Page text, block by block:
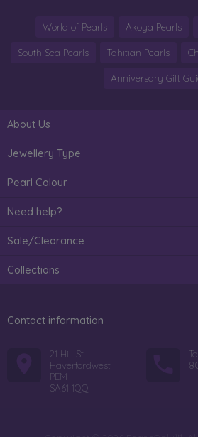
World of Pearls Akoya Pearls
South Sea Pearls Tahitian Pearls
Anniversary Gift
About Us
Jewellery Type
Pearl Colour
Need help?
Sale/Clearance
Collections
Contact information
21 Hill St
Haverfordwest
PEM
SA61 1QQ